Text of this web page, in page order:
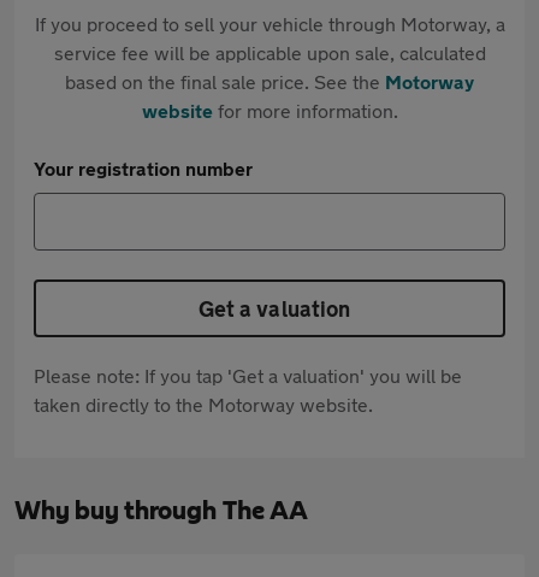
If you proceed to sell your vehicle through Motorway, a
service fee will be applicable upon sale, calculated
based on the final sale price. See the Motorway
websitefor more information.
Your registration number
Get a valuation
Please note: If you tap 'Get a valuation' you will be
taken directly to the Motorway website.
Why buy through The AA